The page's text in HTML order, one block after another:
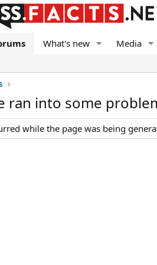
What's new Media
ran into some
while the page was being